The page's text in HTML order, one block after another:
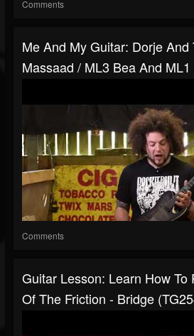
Comments
Me And My Guitar: Dorje And
Massaad / ML3 Bea And
Comments
Guitar Lesson: Learn How To
Of The Friction - Bridge